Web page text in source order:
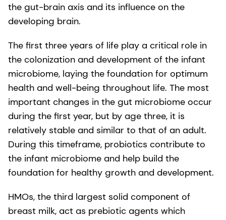
the gut-brain axis and its influence on the
developing brain.
The first three years of life play a critical role in
the colonization and development of the infant
microbiome, laying the foundation for optimum
health and well-being throughout life. The most
important changes in the gut microbiome occur
during the first year, but by age three, it is
relatively stable and similar to that of an adult.
During this timeframe, probiotics contribute to
the infant microbiome and help build the
foundation for healthy growth and development.
HMOs, the third largest solid component of
breast milk, act as prebiotic agents which